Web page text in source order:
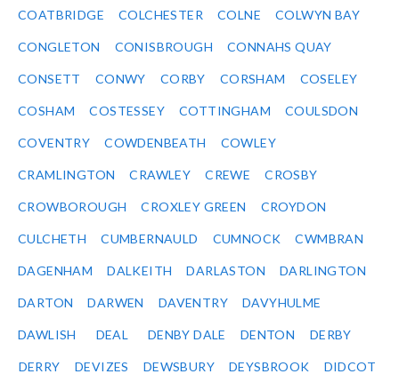
COATBRIDGE COLCHESTER COLNE COLWYN BAY
CONGLETON CONISBROUGH CONNAHS QUAY
CONSETT CONWY CORBY CORSHAM COSELEY
COSHAM COSTESSEY COTTINGHAM COULSDON
COVENTRY COWDENBEATH COWLEY
CRAMLINGTON CRAWLEY CREWE CROSBY
CROWBOROUGH CROXLEY GREEN CROYDON
CULCHETH CUMBERNAULD CUMNOCK CWMBRAN
DAGENHAM DALKEITH DARLASTON DARLINGTON
DARTON DARWEN DAVENTRY DAVYHULME
DAWLISH DEAL DENBY DALE DENTON DERBY
DERRY DEVIZES DEWSBURY DEYSBROOK DIDCOT